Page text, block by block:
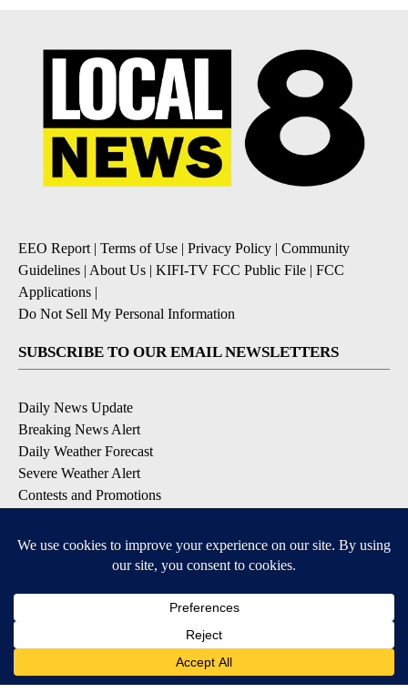
EEO Report| Terms of Use Privacy Policy
Community
Guidelines About Us KIFI-TV FCC Public File
FCC
Applications
Do Not Sell My Personal Information
SUBSCRIBE TO OUR EMAIL NEWSLETTERS
Daily News Update
Breaking News Alert
Daily Weather Forecast
Severe Weather Alert
Contests and Promotions